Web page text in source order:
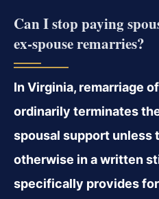
Can I stop paying
ex‑spouse remarries?
In Virginia, remarriage
ordinarily terminates
spousal support unless
otherwise in a written
specifically provides